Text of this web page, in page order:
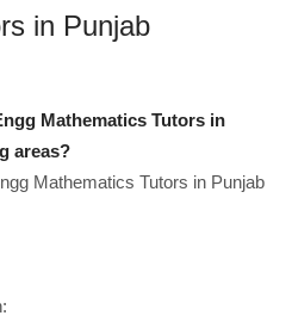
in Punjab
Mathematics Tutors in
areas?
Mathematics Tutors in Punjab